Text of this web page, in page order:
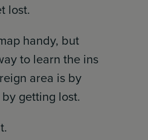
lost.
handy, but
to learn the ins
area is by
getting lost.